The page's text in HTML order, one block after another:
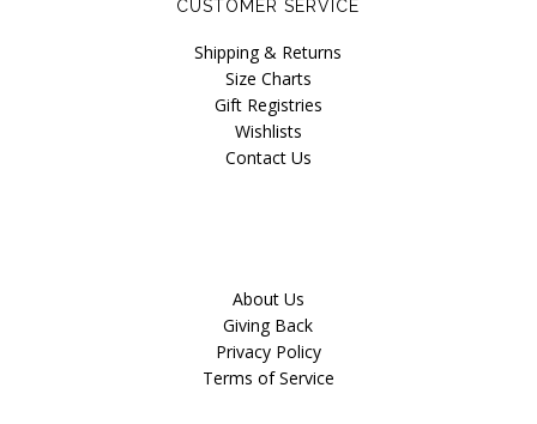
CUSTOMER SERVICE
Shipping & Returns
Size Charts
Gift Registries
Wishlists
Contact Us
About Us
Giving Back
Privacy Policy
Terms of Service